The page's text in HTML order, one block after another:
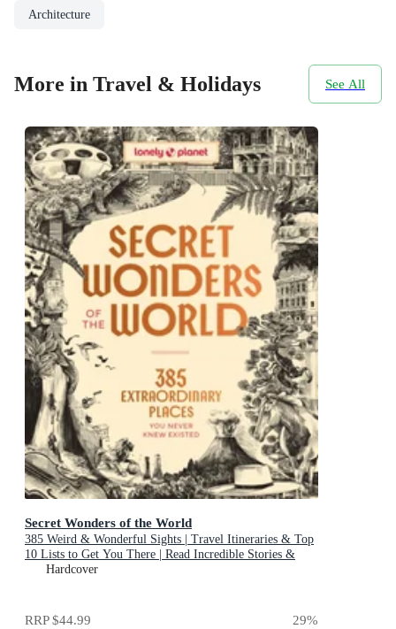
Architecture
More in Travel & Holidays See All
Secret Wonders of the World
385 Weird & Wonderful Sights | Travel Itineraries & Top
10 Lists to Get You There | Read Incredible Stories &
About Each Place
Hardcover
RRP$44.99 29%